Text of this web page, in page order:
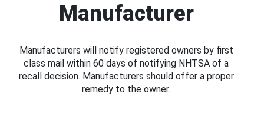
Manufacturer
Manufacturers will notify registered owners by first
class mail within 60 days of notifying NHTSA of a
recall decision. Manufacturers should offer a proper
remedy to the owner.